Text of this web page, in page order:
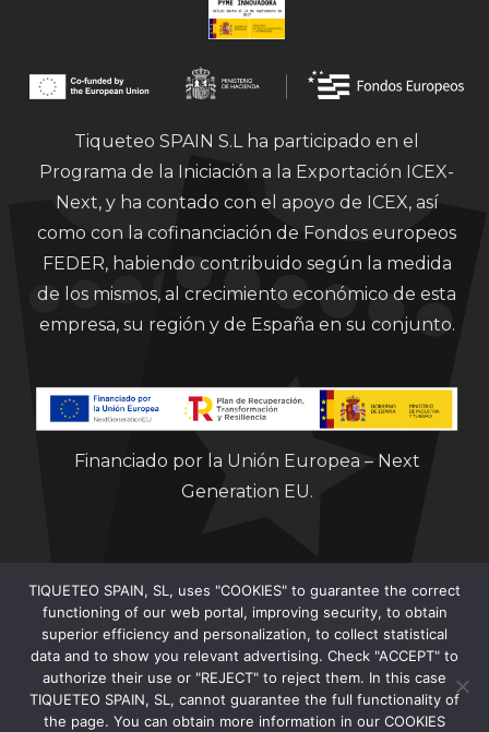
Tiqueteo SPAIN S.L ha participado en el
Programa de la Iniciación a la Exportación ICEX-
Next, y ha contado con el apoyo de ICEX, así
como con la cofinanciación de Fondos europeos
FEDER, habiendo contribuido según la medida
de los mismos, al crecimiento económico de esta
empresa, su región y de España en su conjunto.
Financiado por la Unión Europea – Next
Generation EU.
Clorian 2021
TIQUETEO SPAIN, SL, uses "COOKIES" to guarantee the correct
functioning of our web portal, improving security, to obtain
superior efficiency and personalization, to collect statistical
data and to show you relevant advertising. Check "ACCEPT" to
authorize their use or "REJECT" to reject them. In this case
TIQUETEO SPAIN, SL, cannot guarantee the full functionality of
the page. You can obtain more information in our COOKIES